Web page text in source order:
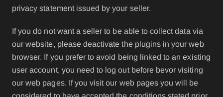
privacy statement issued by your seller.
If you do not want a seller to be able to collect data via
our website, please deactivate the plugins in your web
browser. If you prefer to avoid being linked to an existing
user account, you need to log out before bevor visiting
our web pages. If you visit our web pages you will be